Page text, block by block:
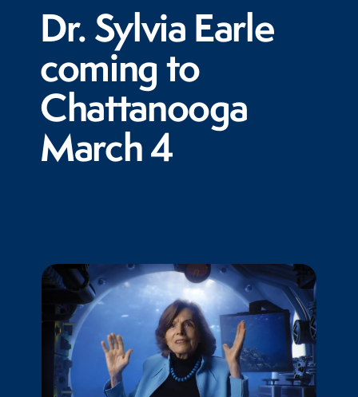
Dr. Sylvia Earle
coming to
Chattanooga
March 4